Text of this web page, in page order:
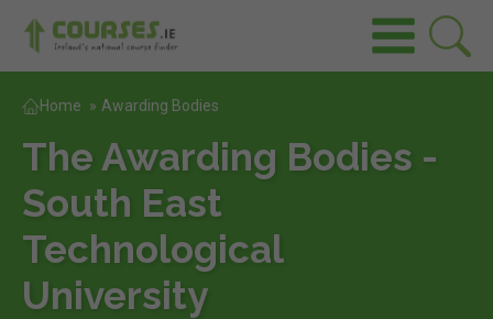
Home » Awarding Bodies
The Awarding Bodies -
South East
Technological
University